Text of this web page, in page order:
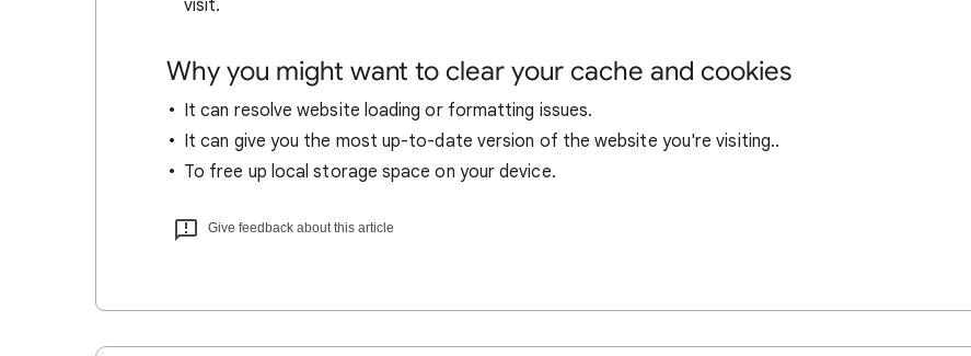
visit.
Why you might want to clear your cache and cookies
It can resolve website loading or formatting issues.
It can give you the most up-to-date version of the website you're visiting..
To free up local storage space on your device.
Give feedback about this article